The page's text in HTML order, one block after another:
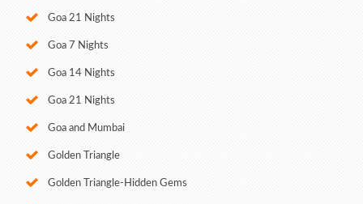
Goa 21 Nights
Goa 7 Nights
Goa 14 Nights
Goa 21 Nights
Goa and Mumbai
Golden Triangle
Golden Triangle-Hidden Gems